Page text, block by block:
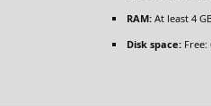
RAM:At least 4
Disk space:Free: